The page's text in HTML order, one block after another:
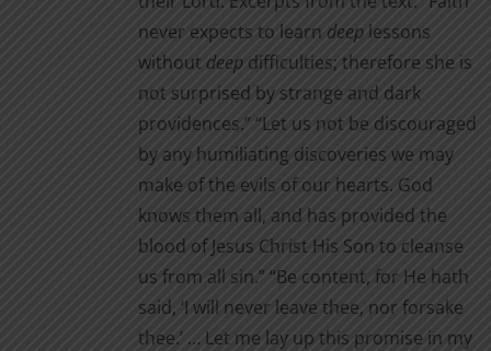
never expects to learn deep lessons
without deep difficul­ties; therefore she is
not surprised by strange and dark
providences.” “Let us not be discouraged
by any humiliating discoveries we may
make of the evils of our hearts. God
knows them all, and has provided the
blood of Jesus Christ His Son to cleanse
us from all sin.” “Be content, for He hath
said, ‘I will never leave thee, nor for­sake
thee.’ … Let me lay up this promise in my